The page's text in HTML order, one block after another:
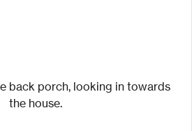
back porch, looking in towards
the house.